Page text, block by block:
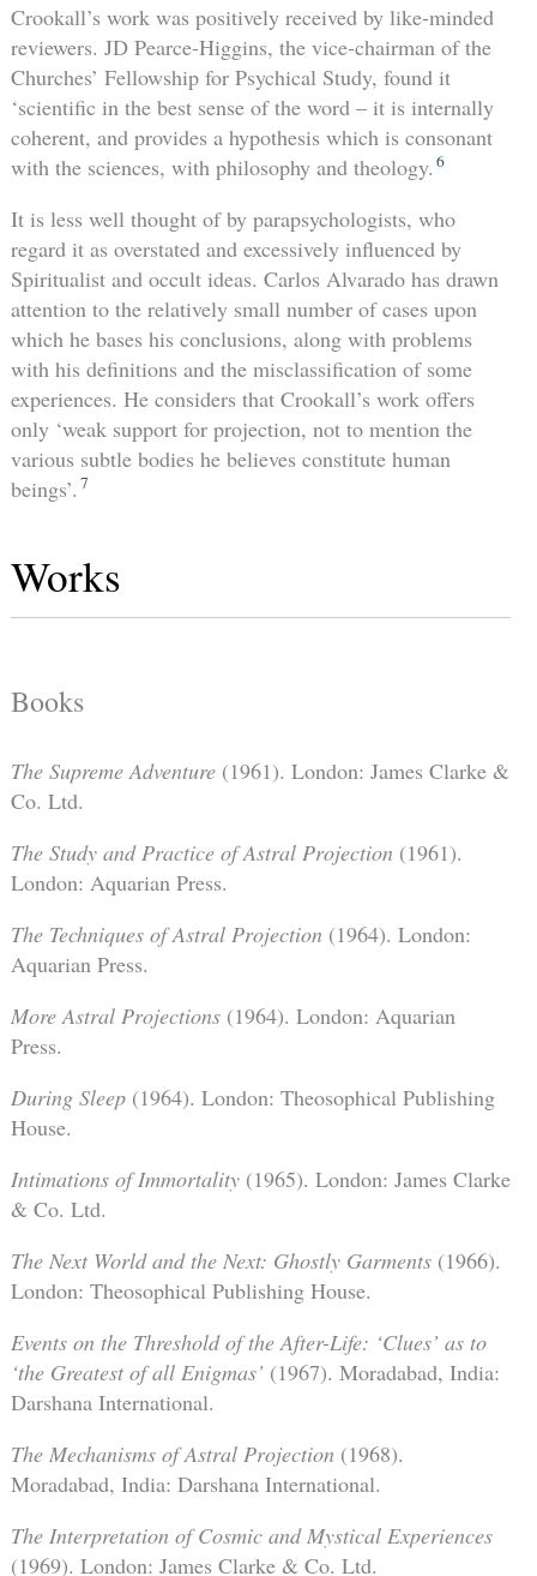
Crookall’s work was positively received by like-minded
reviewers. JD Pearce-Higgins, the vice-chairman of the
Churches’ Fellowship for Psychical Study, found it
‘scientific in the best sense of the word – it is internally
coherent, and provides a hypothesis which is consonant
with the sciences, with philosophy and theology. 6
It is less well thought of by parapsychologists, who
regard it as overstated and excessively influenced by
Spiritualist and occult ideas. Carlos Alvarado has drawn
attention to the relatively small number of cases upon
which he bases his conclusions, along with problems
with his definitions and the misclassification of some
experiences. He considers that Crookall’s work offers
only ‘weak support for projection, not to mention the
various subtle bodies he believes constitute human
beings’. 7
Works
Books
The Supreme Adventure(1961). London: James Clarke &
Co. Ltd.
The Study and Practice of Astral Projection (1961).
London: Aquarian Press.
The Techniques of Astral Projection (1964). London:
Aquarian Press.
More Astral Projections(1964). London: Aquarian
Press.
During Sleep(1964). London: Theosophical Publishing
House.
Intimations of Immortality(1965). London: James Clarke
& Co. Ltd.
The Next World and the Next: Ghostly Garments(1966).
London: Theosophical Publishing House.
Events on the Threshold of the After-Life: ‘Clues’ as to
‘the Greatest of all Enigmas’ (1967). Moradabad, India:
Darshana International.
The Mechanisms of Astral Projection (1968).
Moradabad, India: Darshana International.
The Interpretation of Cosmic and Mystical Experiences
(1969). London: James Clarke & Co. Ltd.